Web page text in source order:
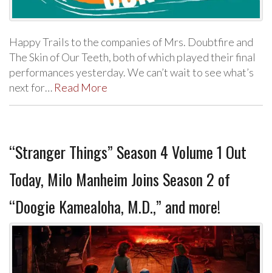
Happy Trails to the companies of Mrs. Doubtfire and
The Skin of Our Teeth, both of which played their final
performances yesterday. We can’t wait to see what’s
next for… Read More
“Stranger Things” Season 4 Volume 1 Out
Today, Milo Manheim Joins Season 2 of
“Doogie Kamealoha, M.D.,” and more!